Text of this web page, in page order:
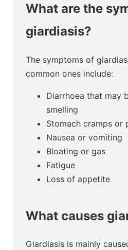
What are the
giardiasis?
The symptoms of
common ones include:
Diarrhoea that may
smelling
Stomach cramps or
Nausea or vomiting
Bloating or gas
Fatigue
Loss of appetite
What causes
Giardiasis is mainly